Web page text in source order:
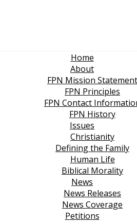
Home
About
FPN Mission Statement
FPN Principles
FPN Contact
FPN History
Issues
Christianity
Defining the Family
Human Life
Biblical Morality
News
News Releases
News Coverage
Petitions